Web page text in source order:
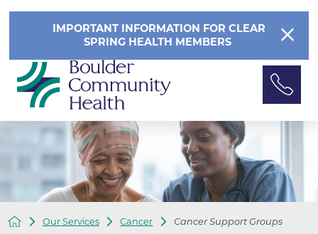
IMPORTANT INFORMATION FOR CLEAR
SPRING HEALTH MEMBERS
Our Services Cancer Cancer Support Groups